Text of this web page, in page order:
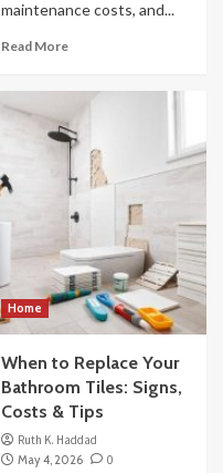
maintenance costs, and...
Read More
Home
When to Replace Your
Bathroom Tiles: Signs,
Costs & Tips
Ruth K. Haddad
May 4, 2026
0